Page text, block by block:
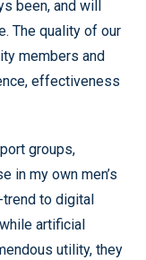
been, and will
The quality of our
members and
effectiveness
groups,
in my own men’s
trend to digital
artificial
utility, they